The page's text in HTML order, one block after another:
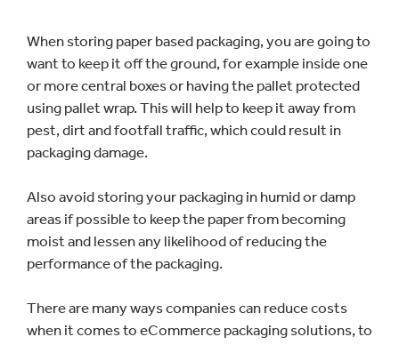
When storing paper based packaging, you are going to
want to keep it off the ground, for example inside one
or more central boxes or having the pallet protected
using pallet wrap. This will help to keep it away from
pest, dirt and footfall traffic, which could result in
packaging damage.
Also avoid storing your packaging in humid or damp
areas if possible to keep the paper from becoming
moist and lessen any likelihood of reducing the
performance of the packaging.
There are many ways companies can reduce costs
when it comes to eCommerce packaging solutions, to